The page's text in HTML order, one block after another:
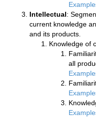
Intellectual:
current knowledge
and its products.
Knowledge of
all